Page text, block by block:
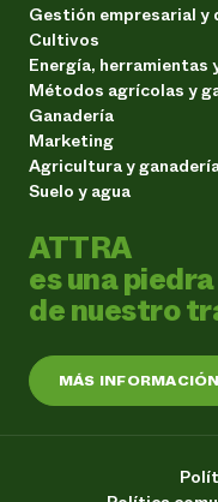
Gestión empresarial y
Cultivos
Energía, herramientas
Métodos agrícolas y
Ganadería
Marketing
Agricultura y
Suelo y agua
ATTRA
es una
de nuestro
MÁS INFORMACIÓN